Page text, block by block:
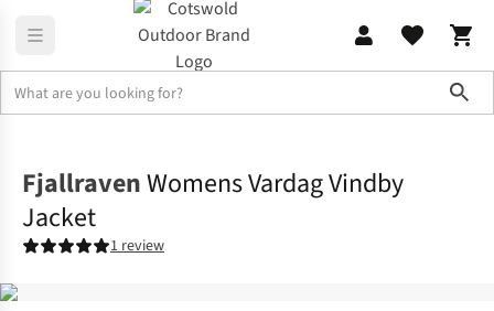
FjallravenWomens Vardag Vindby
Jacket
1 review